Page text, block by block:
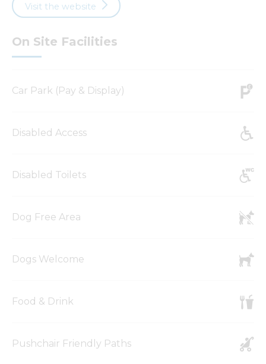
Visit the website
On Site Facilities
Car Park (Pay & Display)
Disabled Access
Disabled Toilets
Dog Free Area
Dogs Welcome
Food & Drink
Pushchair Friendly Paths